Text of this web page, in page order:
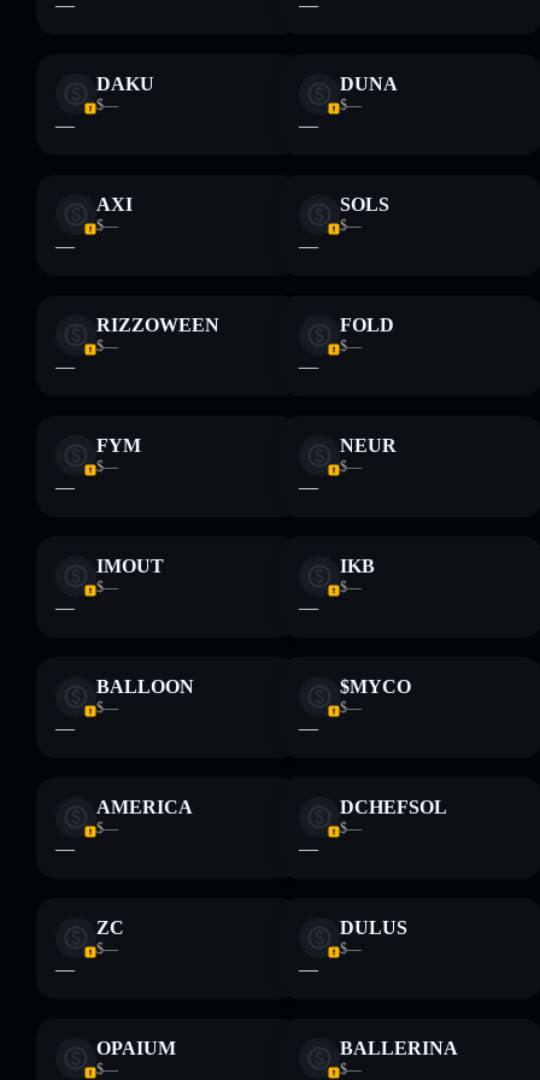
— —
DAKU
$—
—
DUNA
$—
—
AXI
$—
—
SOLS
$—
—
RIZZOWEEN
$—
—
FOLD
$—
—
FYM
$—
—
NEUR
$—
—
IMOUT
$—
—
IKB
$—
—
BALLOON
$—
—
$MYCO
$—
—
AMERICA
$—
—
DCHEFSOL
$—
—
ZC
$—
—
DULUS
$—
—
OPAIUM
$—
BALLERINA
$—